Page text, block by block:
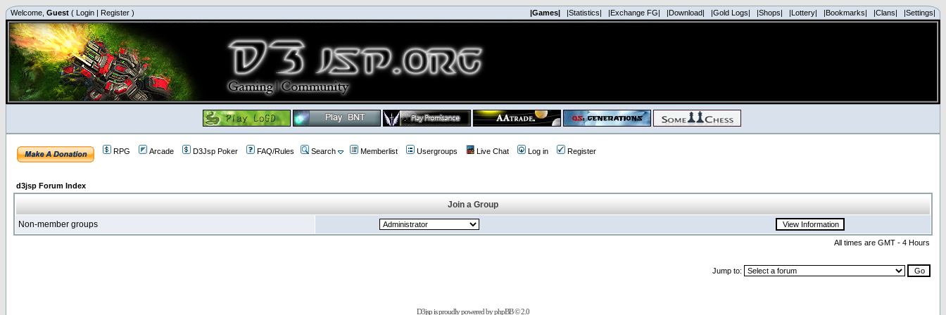
Welcome, Guest ( Login | Register ) |Games| |Statistics| |Exchange FG| |Download| |Gold Logs| |Shops| |Lottery| |Bookmarks| |Clans| |Settings|
RPG Arcade D3Jsp Poker FAQ/Rules Search Memberlist Usergroups Live Chat Log in Register
d3jsp Forum Index
Join a Group
Non-member groups
All times are GMT - 4 Hours
Jump to:
D3jsp is proudly powered byphpBB© 2.0